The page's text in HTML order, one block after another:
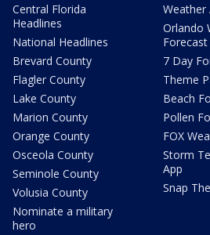
Central Florida
Headlines
National Headlines
Brevard County
Flagler County
Lake County
Marion County
Orange County
Osceola County
Seminole County
Volusia County
Nominate a military
hero
Weather
Orlando
Forecast
7 Day
Theme
Beach
Pollen
FOX
Storm
App
Snap